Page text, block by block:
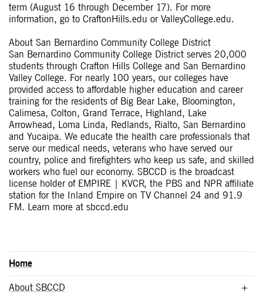
term (August 16 through December 17). For more
information, go to CraftonHills.edu or ValleyCollege.edu.
About San Bernardino Community College District
San Bernardino Community College District serves 20,000
students through Crafton Hills College and San Bernardino
Valley College. For nearly 100 years, our colleges have
provided access to affordable higher education and career
training for the residents of Big Bear Lake, Bloomington,
Calimesa, Colton, Grand Terrace, Highland, Lake
Arrowhead, Loma Linda, Redlands, Rialto, San Bernardino
and Yucaipa. We educate the health care professionals that
serve our medical needs, veterans who have served our
country, police and firefighters who keep us safe, and skilled
workers who fuel our economy. SBCCD is the broadcast
license holder of EMPIRE | KVCR, the PBS and NPR affiliate
station for the Inland Empire on TV Channel 24 and 91.9
FM. Learn more at sbccd.edu
Home
About SBCCD